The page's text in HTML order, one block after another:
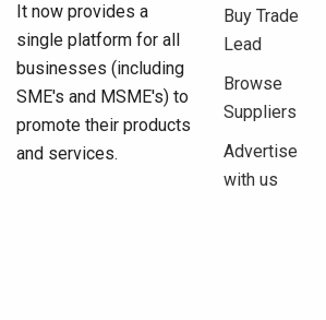
It now provides a
single platform for all
businesses (including
SME's and MSME's) to
promote their products
and services.
Buy Trade
Lead
Browse
Suppliers
Advertise
with us